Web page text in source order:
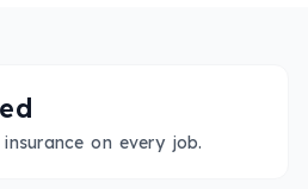
on every job.